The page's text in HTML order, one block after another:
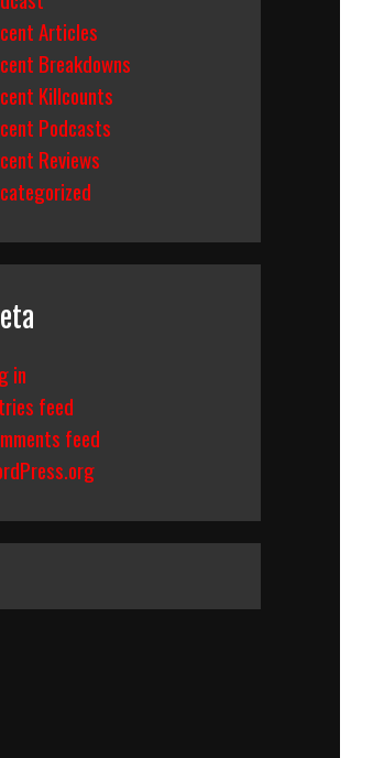
Articles
Breakdowns
Killcounts
Podcasts
Reviews
in
feed
feed